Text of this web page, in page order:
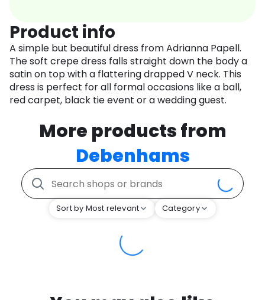
Product info
A simple but beautiful dress from Adrianna Papell.
The soft crepe dress falls straight down the body a
satin on top with a flattering drapped V neck. This
dress is perfect for all formal occasions like a ball,
red carpet, black tie event or a wedding guest.
More products from
Debenhams
Sort by Most relevant Category